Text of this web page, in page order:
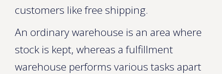
customers like free shipping.
An ordinary warehouse is an area where
stock is kept, whereas a fulfillment
warehouse performs various tasks apart